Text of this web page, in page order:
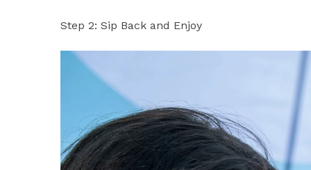
Step 2: Sip Back and Enjoy